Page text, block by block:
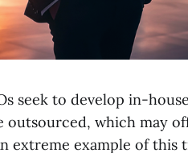
seek to develop in-
outsourced, which may
extreme example of